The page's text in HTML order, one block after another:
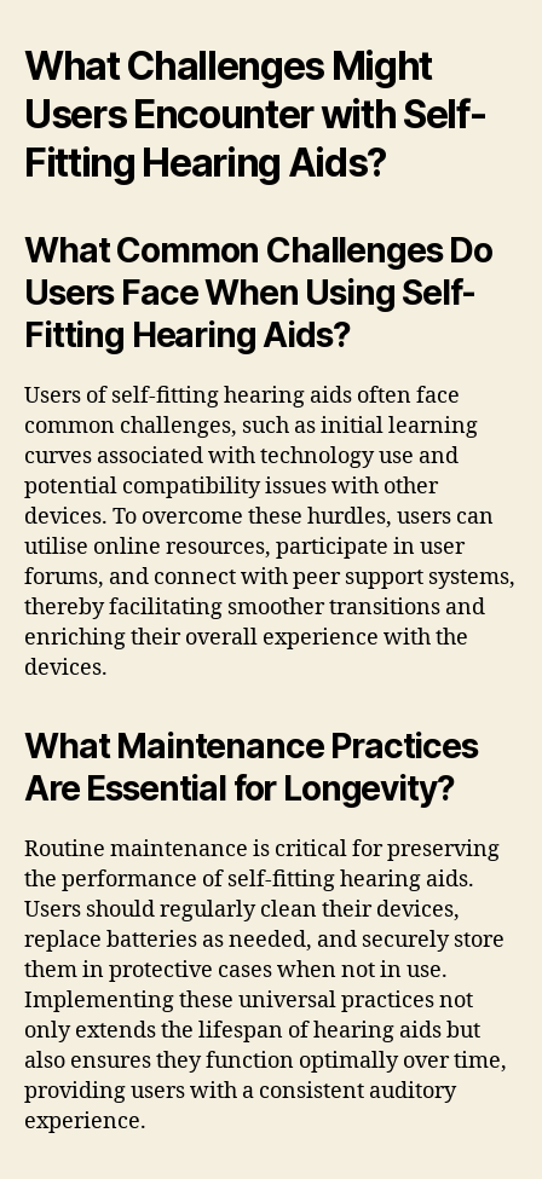
What Challenges Might
Users Encounter with Self-
Fitting Hearing Aids?
What Common Challenges Do
Users Face When Using Self-
Fitting Hearing Aids?
Users of self-fitting hearing aids often face
common challenges, such as initial learning
curves associated with technology use and
potential compatibility issues with other
devices. To overcome these hurdles, users can
utilise online resources, participate in user
forums, and connect with peer support systems,
thereby facilitating smoother transitions and
enriching their overall experience with the
devices.
What Maintenance Practices
Are Essential for Longevity?
Routine maintenance is critical for preserving
the performance of self-fitting hearing aids.
Users should regularly clean their devices,
replace batteries as needed, and securely store
them in protective cases when not in use.
Implementing these universal practices not
only extends the lifespan of hearing aids but
also ensures they function optimally over time,
providing users with a consistent auditory
experience.